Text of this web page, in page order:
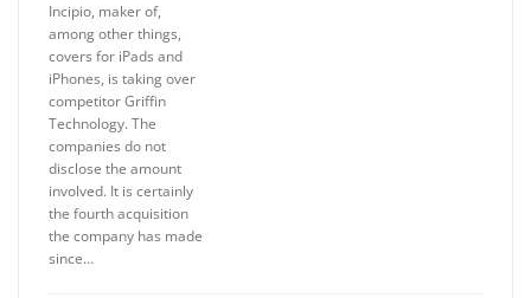
Incipio, maker of,
among other things,
covers for iPads and
iPhones, is taking over
competitor Griffin
Technology. The
companies do not
disclose the amount
involved. It is certainly
the fourth acquisition
the company has made
since…